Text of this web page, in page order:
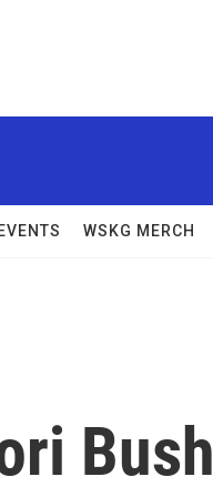
EVENTS WSKG MERCH
Bush